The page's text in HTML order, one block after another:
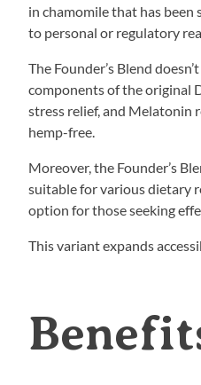
in chamomile that has
to personal or regulatory
The Founder’s Blend
components of the original
stress relief, and Melatonin
hemp-free.
Moreover, the Founder’s
suitable for various dietary
option for those seeking
This variant expands